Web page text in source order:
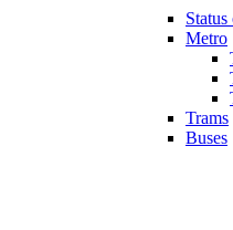
Metro
Trams
Buses